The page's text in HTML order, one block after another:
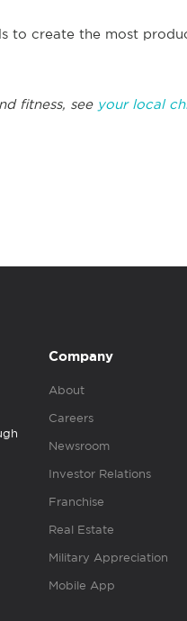
to create the most
fitness, see your local
Company
About
Careers
Newsroom
Investor Relations
Franchise
Real Estate
Military Appreciation
Mobile App